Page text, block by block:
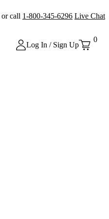
or call 1-800-345-6296 Live Chat
Log In / Sign Up
0